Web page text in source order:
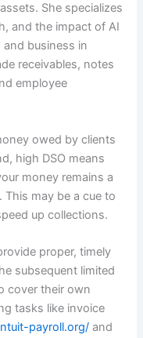
She specializes
and the impact of AI
business in
receivables, notes
employee
owed by clients
high DSO means
money remains a
This may be a cue to
up collections.
proper, timely
subsequent limited
cover their own
tasks like invoice
payroll.org/ and